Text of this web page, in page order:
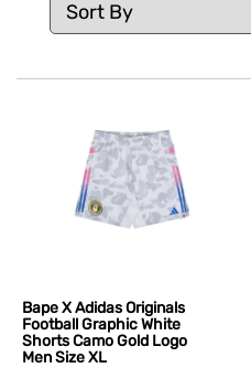
Bape X Adidas Originals
Football Graphic White
Shorts Camo Gold Logo
Men Size XL